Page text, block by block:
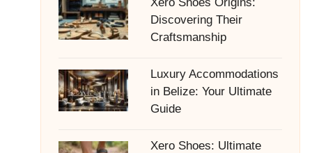
Discovering Their
Craftsmanship
Luxury Accommodations
in Belize: Your Ultimate
Guide
Xero Shoes: Ultimate